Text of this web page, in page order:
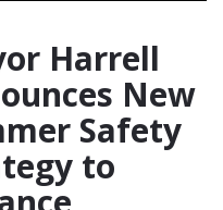
Harrell
New
Safety
to